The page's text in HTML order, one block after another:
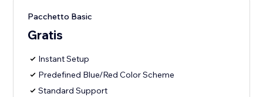
Pacchetto Basic
Gratis
Instant Setup
Predefined Blue/Red Color Scheme
Standard Support